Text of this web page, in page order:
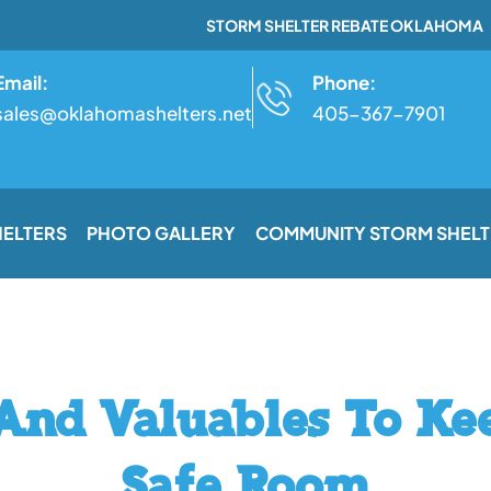
STORM SHELTER REBATE OKLAHOMA
Phone:
405-367-7901
PHOTO GALLERY COMMUNITY STORM
Valuables To